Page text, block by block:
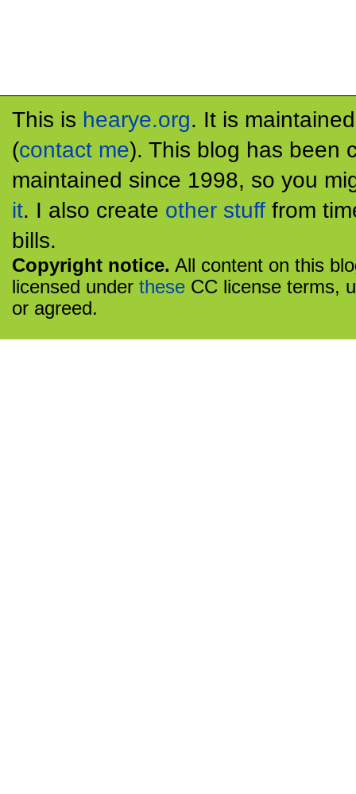
This is hearye.org. It is
(contact me). This blog has been
maintained since 1998, so you
it. I also create other stuff from
bills.
Copyright notice. All content on this
licensed under these CC license terms,
or agreed.